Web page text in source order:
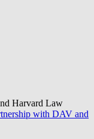
Harvard Law
with DAV and